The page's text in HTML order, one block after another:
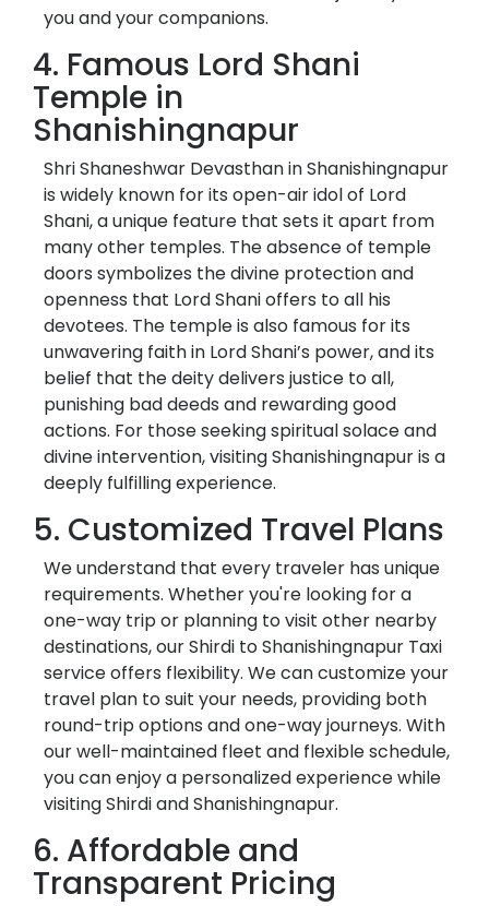
you and your companions.
4. Famous Lord Shani
Temple in
Shanishingnapur
Shri Shaneshwar Devasthan in Shanishingnapur
is widely known for its open-air idol of Lord
Shani, a unique feature that sets it apart from
many other temples. The absence of temple
doors symbolizes the divine protection and
openness that Lord Shani offers to all his
devotees. The temple is also famous for its
unwavering faith in Lord Shani’s power, and its
belief that the deity delivers justice to all,
punishing bad deeds and rewarding good
actions. For those seeking spiritual solace and
divine intervention, visiting Shanishingnapur is a
deeply fulfilling experience.
5. Customized Travel Plans
We understand that every traveler has unique
requirements. Whether you're looking for a
one-way trip or planning to visit other nearby
destinations, our Shirdi to Shanishingnapur Taxi
service offers flexibility. We can customize your
travel plan to suit your needs, providing both
round-trip options and one-way journeys. With
our well-maintained fleet and flexible schedule,
you can enjoy a personalized experience while
visiting Shirdi and Shanishingnapur.
6. Affordable and
Transparent Pricing